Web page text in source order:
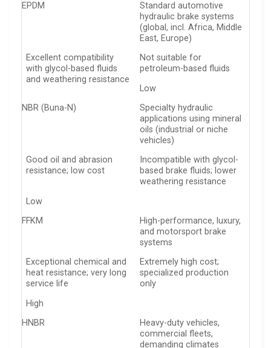
EPDM
Standard automotive
hydraulic brake systems
(global, incl. Africa, Middle
East, Europe)
Excellent compatibility
with glycol-based fluids
and weathering resistance
Not suitable for
petroleum-based fluids
Low
NBR (Buna-N)
Specialty hydraulic
applications using mineral
oils (industrial or niche
vehicles)
Good oil and abrasion
resistance; low cost
Incompatible with glycol-
based brake fluids; lower
weathering resistance
Low
FFKM
High-performance, luxury,
and motorsport brake
systems
Exceptional chemical and
heat resistance; very long
service life
Extremely high cost;
specialized production
only
High
HNBR
Heavy-duty vehicles,
commercial fleets,
demanding climates